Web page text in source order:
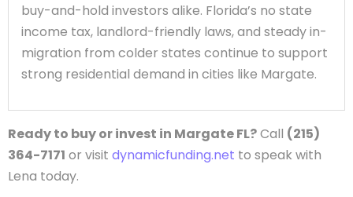
buy-and-hold investors alike. Florida’s no state
income tax, landlord-friendly laws, and steady in-
migration from colder states continue to support
strong residential demand in cities like Margate.
Ready to buy or invest in Margate FL?Call (215)
364-7171 or visit dynamicfunding.net to speak with
Lena today.